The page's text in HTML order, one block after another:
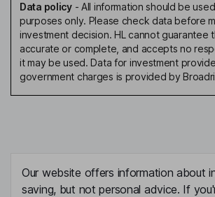
Data policy- All information should be
purposes only. Please check data before
investment decision. HL cannot guarantee
accurate or complete, and accepts no
it may be used. Data for investment
government charges is provided by
Our website offers information about
saving, but not personal advice. If